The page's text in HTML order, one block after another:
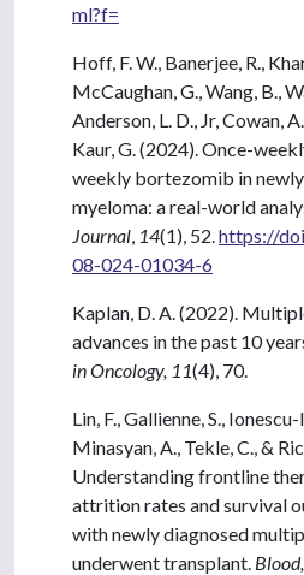
ml?f=
Hoff, F. W., Banerjee, R.,
McCaughan, G., Wang, B.,
Anderson, L. D., Jr, Cowan,
Kaur, G. (2024). Once-
weekly bortezomib in
myeloma: a real-world
Journal 14(1), 52. https://
08-024-01034-6
Kaplan, D. A. (2022).
advances in the past 10
in Oncology, 11(4), 70.
Lin, F., Gallienne, S., Ionescu-
Minasyan, A., Tekle, C., &
Understanding frontline
attrition rates and survival
with newly diagnosed
underwent transplant.